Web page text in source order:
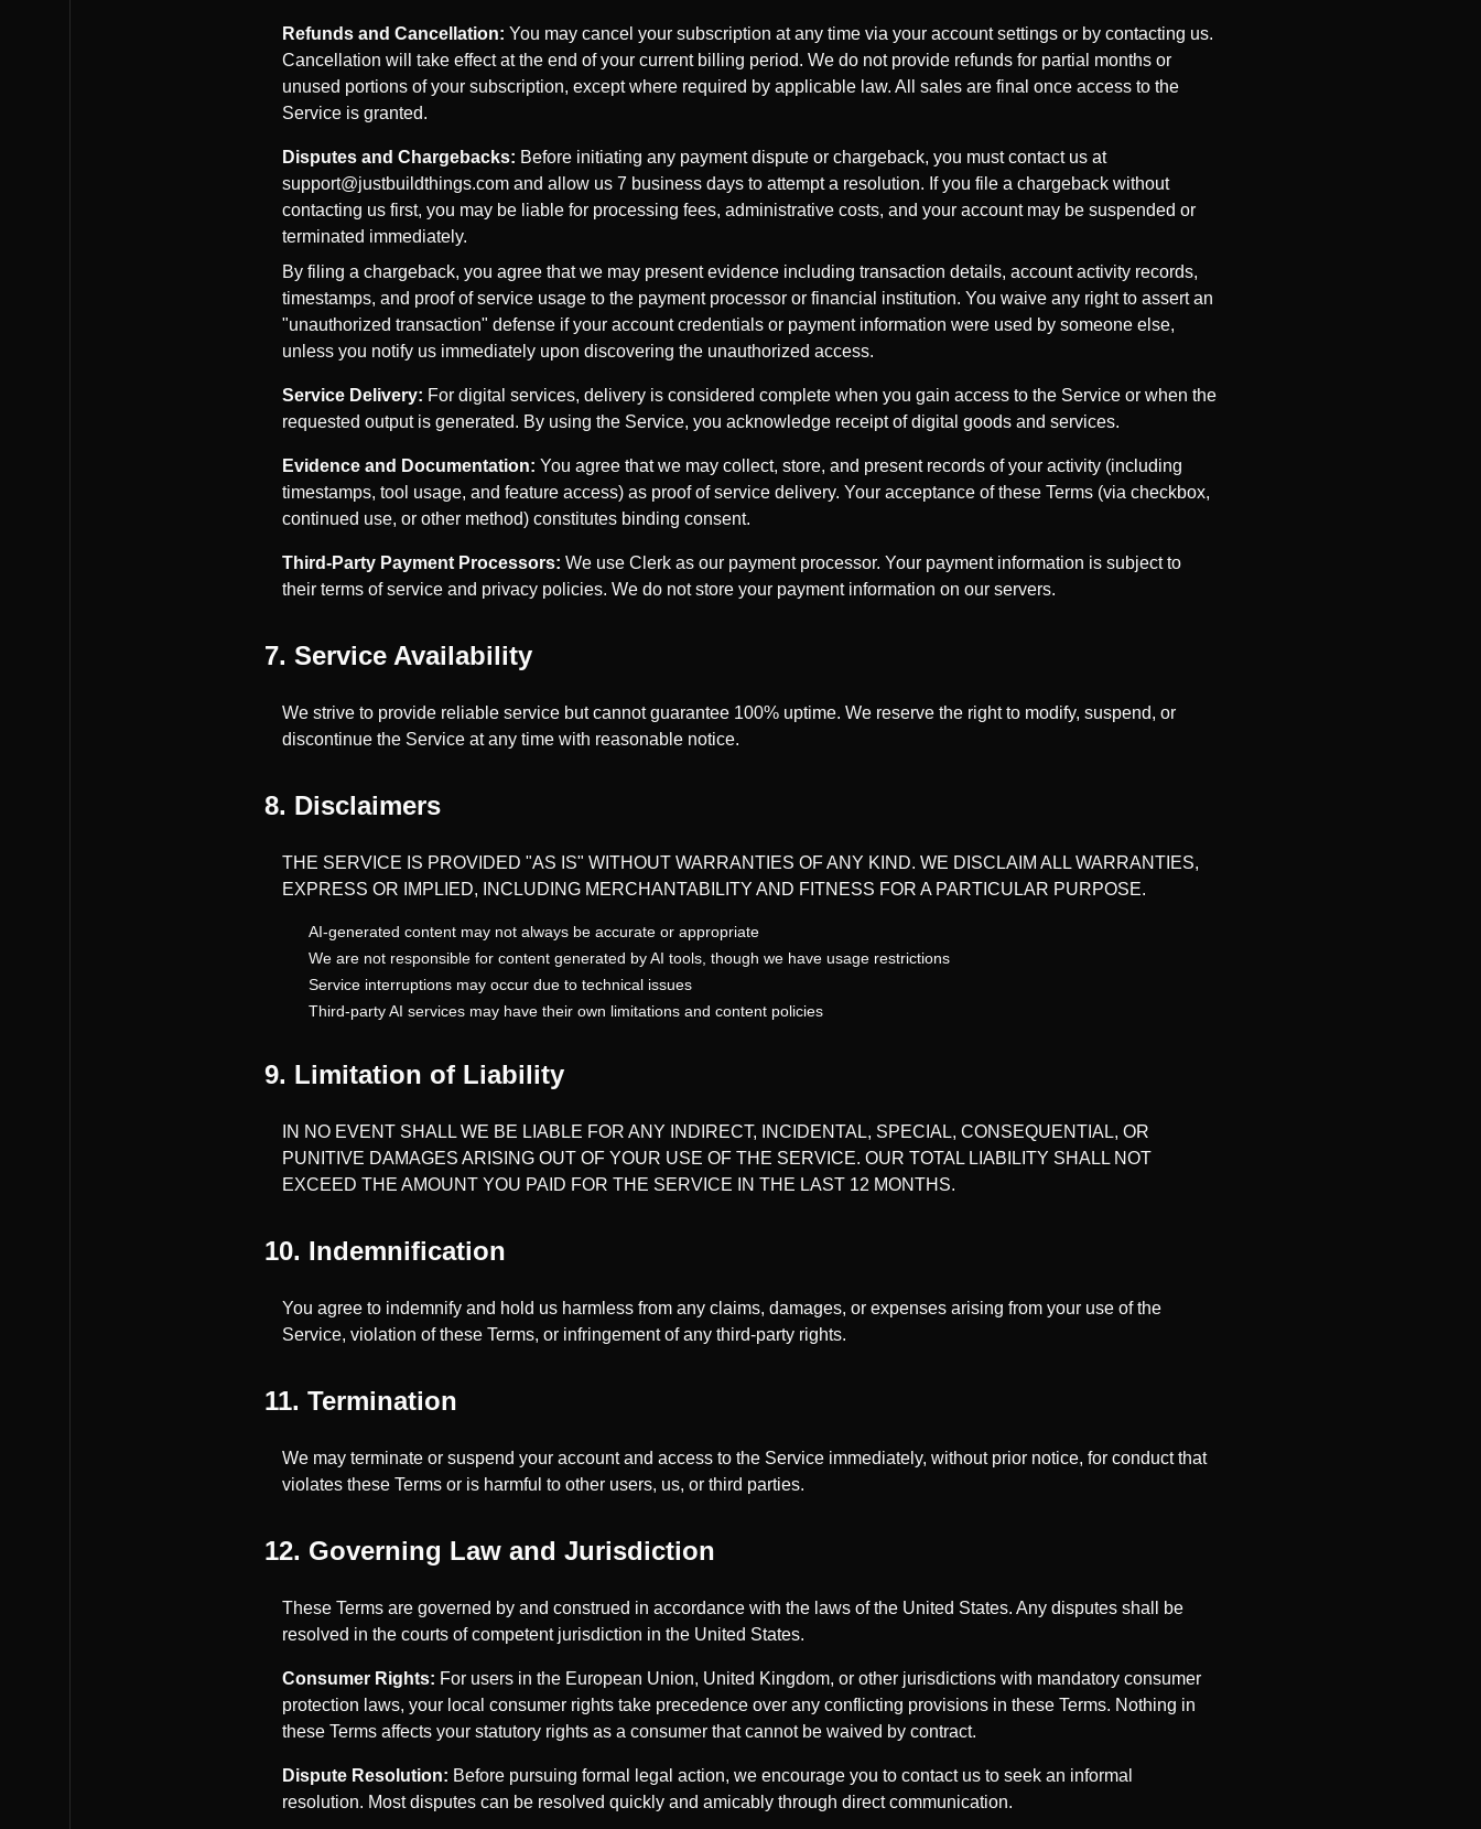
Refunds and Cancellation: You may cancel your subscription at any time via your account settings or by contacting us.
Cancellation will take effect at the end of your current billing period. We do not provide refunds for partial months or
unused portions of your subscription, except where required by applicable law. All sales are final once access to the
Service is granted.
Disputes and Chargebacks: Before initiating any payment dispute or chargeback, you must contact us at
support@justbuildthings.com and allow us 7 business days to attempt a resolution. If you file a chargeback without
contacting us first, you may be liable for processing fees, administrative costs, and your account may be suspended or
terminated immediately.
By filing a chargeback, you agree that we may present evidence including transaction details, account activity records,
timestamps, and proof of service usage to the payment processor or financial institution. You waive any right to assert an
"unauthorized transaction" defense if your account credentials or payment information were used by someone else,
unless you notify us immediately upon discovering the unauthorized access.
Service Delivery: For digital services, delivery is considered complete when you gain access to the Service or when the
requested output is generated. By using the Service, you acknowledge receipt of digital goods and services.
Evidence and Documentation: You agree that we may collect, store, and present records of your activity (including
timestamps, tool usage, and feature access) as proof of service delivery. Your acceptance of these Terms (via checkbox,
continued use, or other method) constitutes binding consent.
Third-Party Payment Processors: We use Clerk as our payment processor. Your payment information is subject to
their terms of service and privacy policies. We do not store your payment information on our servers.
7. Service Availability
We strive to provide reliable service but cannot guarantee 100% uptime. We reserve the right to modify, suspend, or
discontinue the Service at any time with reasonable notice.
8. Disclaimers
THE SERVICE IS PROVIDED "AS IS" WITHOUT WARRANTIES OF ANY KIND. WE DISCLAIM ALL WARRANTIES,
EXPRESS OR IMPLIED, INCLUDING MERCHANTABILITY AND FITNESS FOR A PARTICULAR PURPOSE.
AI-generated content may not always be accurate or appropriate
We are not responsible for content generated by AI tools, though we have usage restrictions
Service interruptions may occur due to technical issues
Third-party AI services may have their own limitations and content policies
9. Limitation of Liability
IN NO EVENT SHALL WE BE LIABLE FOR ANY INDIRECT, INCIDENTAL, SPECIAL, CONSEQUENTIAL, OR
PUNITIVE DAMAGES ARISING OUT OF YOUR USE OF THE SERVICE. OUR TOTAL LIABILITY SHALL NOT
EXCEED THE AMOUNT YOU PAID FOR THE SERVICE IN THE LAST 12 MONTHS.
10. Indemnification
You agree to indemnify and hold us harmless from any claims, damages, or expenses arising from your use of the
Service, violation of these Terms, or infringement of any third-party rights.
11. Termination
We may terminate or suspend your account and access to the Service immediately, without prior notice, for conduct that
violates these Terms or is harmful to other users, us, or third parties.
12. Governing Law and Jurisdiction
These Terms are governed by and construed in accordance with the laws of the United States. Any disputes shall be
resolved in the courts of competent jurisdiction in the United States.
Consumer Rights: For users in the European Union, United Kingdom, or other jurisdictions with mandatory consumer
protection laws, your local consumer rights take precedence over any conflicting provisions in these Terms. Nothing in
these Terms affects your statutory rights as a consumer that cannot be waived by contract.
Dispute Resolution: Before pursuing formal legal action, we encourage you to contact us to seek an informal
resolution. Most disputes can be resolved quickly and amicably through direct communication.